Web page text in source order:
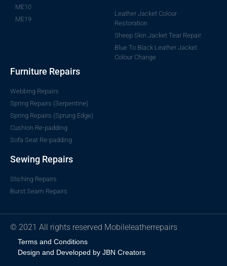
ME10
ME19
Leather Jacket Colour
Restoration
Sheep Skin Jacket Tear Repair
Blue To Black Leather Jacket
Colour Change
Furniture Repairs
Webbing Repairs
Spring Repairs (Serpentine)
Spring Repairs (Sprung Edge)
Cushion Re-padding
Sofa Seat Re-padding
Sewing Repairs
Stiching Repairs
Burst Seam Repairs
© 2021 All rights reserved Mobileleatherrepairs
Terms and Conditions
Design and Developed by JBN Creators